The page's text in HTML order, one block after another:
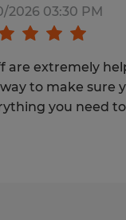
2026 03:30 PM
are extremely
to make sure
you need